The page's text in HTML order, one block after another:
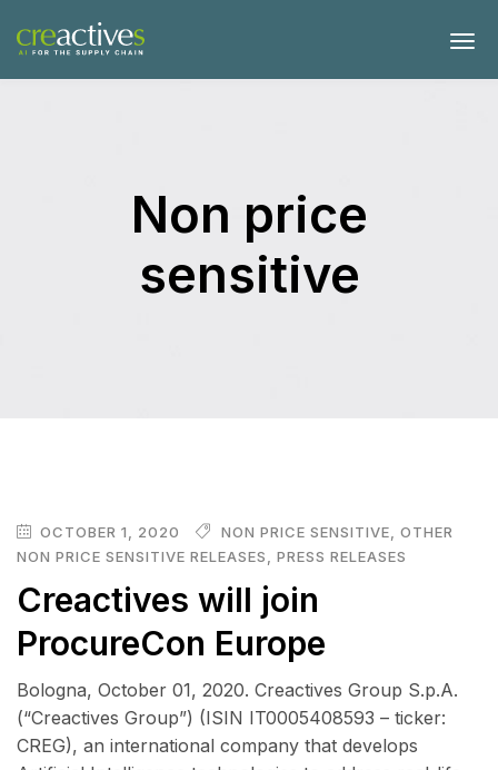
Non price
sensitive
OCTOBER 1, 2020 NON PRICE SENSITIVE, OTHER
NON PRICE SENSITIVE RELEASES, PRESS RELEASES
Creactives will join
ProcureCon Europe
Bologna, October 01, 2020. Creactives Group S.p.A.
(“Creactives Group”) (ISIN IT0005408593 – ticker:
CREG), an international company that develops